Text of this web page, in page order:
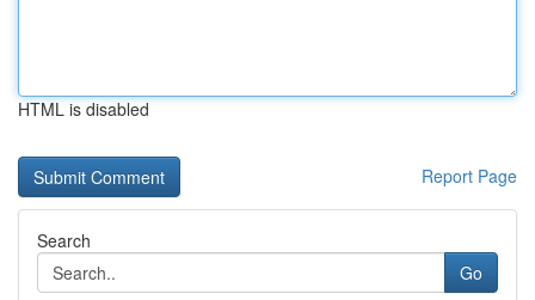
HTML is disabled
Report Page
Search
Go